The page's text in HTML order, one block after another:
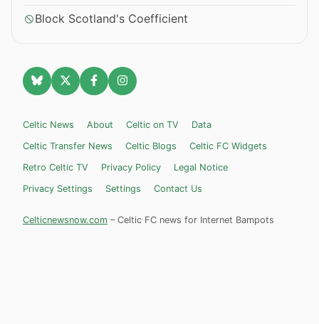
Block Scotland's Coefficient
Celtic News About Celtic on TV
Data
Celtic Transfer News
Celtic Blogs
Celtic FC Widgets
Retro Celtic TV
Privacy Policy
Legal Notice
Privacy Settings
Settings Contact Us
Celticnewsnow.com – Celtic FC news for Internet Bampots